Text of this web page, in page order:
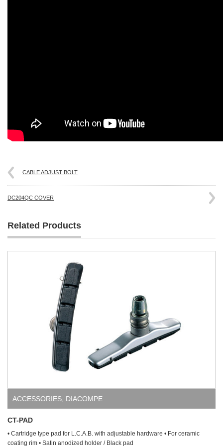
CABLE ADJUST BOLT
DC204QC COVER
Related Products
ACCESSORIES, DIACOMPE
CT-PAD
• Cartridge type pad for L.C.A.B. with adjustable hardware • For ceramic
coating rim • Satin anodized holder / Black pad